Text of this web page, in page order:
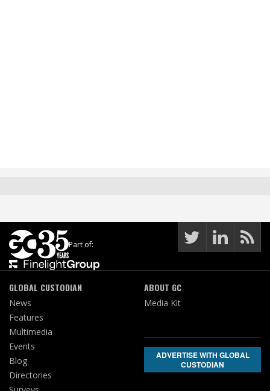
Part of:
GLOBAL CUSTODIAN
News
Features
Multimedia
Events
Blog
Directories
ABOUT GC
Media Kit
ADVERTISE WITH GLOBAL
CUSTODIAN